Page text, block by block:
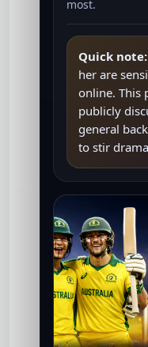
most.
Quick note:
her are
online. This
publicly
general
to stir